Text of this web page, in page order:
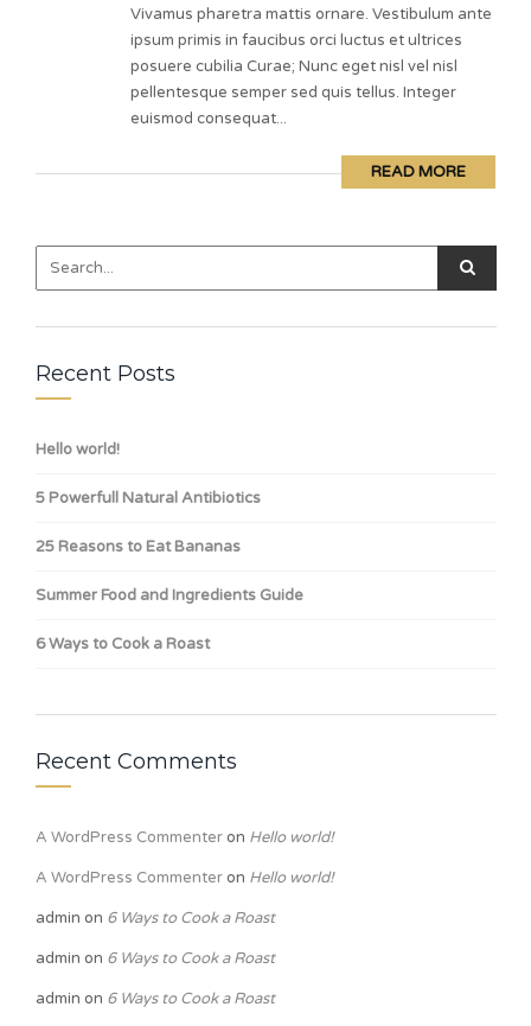
Vivamus pharetra mattis ornare. Vestibulum ante
ipsum primis in faucibus orci luctus et ultrices
posuere cubilia Curae; Nunc eget nisl vel nisl
pellentesque semper sed quis tellus. Integer
euismod consequat...
READ MORE
Recent Posts
Hello world!
5 Powerfull Natural Antibiotics
25 Reasons to Eat Bananas
Summer Food and Ingredients Guide
6 Ways to Cook a Roast
Recent Comments
A WordPress Commenteron Hello world!
A WordPress Commenteron Hello world!
admin on 6 Ways to Cook a Roast
admin on 6 Ways to Cook a Roast
admin on 6 Ways to Cook a Roast